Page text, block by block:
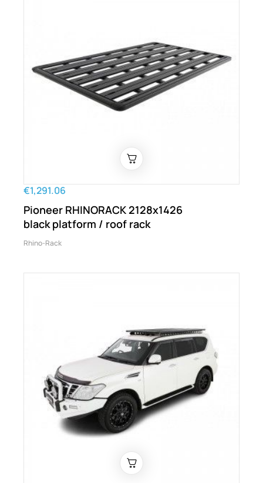
€1,291.06
Pioneer RHINORACK 2128x1426
black platform / roof rack
Rhino-Rack